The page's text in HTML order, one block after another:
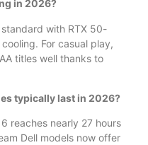
in 2026?
with RTX 50-
For casual play,
titles well thanks to
typically last in 2026?
reaches nearly 27 hours
Dell models now offer